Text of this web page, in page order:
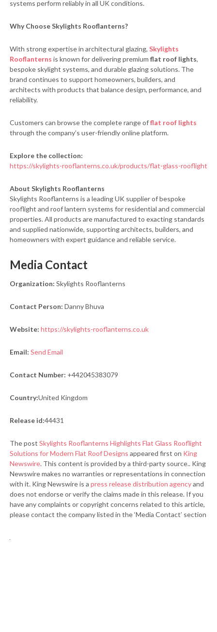
systems perform reliably in all UK conditions.
Why Choose Skylights Rooflanterns?
With strong expertise in architectural glazing, Skylights
Rooflanterns is known for delivering premium flat roof lights,
bespoke skylight systems, and durable glazing solutions. The
brand continues to support homeowners, builders, and
architects with products that balance design, performance, and
reliability.
Customers can browse the complete range offlat roof lights
through the company’s user-friendly online platform.
Explore the collection:
https://skylights-rooflanterns.co.uk/products/flat-glass-rooflight
About Skylights Rooflanterns
Skylights Rooflanterns is a leading UK supplier of bespoke
rooflight and roof lantern systems for residential and commercial
properties. All products are manufactured to exacting standards
and supplied nationwide, supporting architects, builders, and
homeowners with expert guidance and reliable service.
Media Contact
Organization: Skylights Rooflanterns
Contact Person: Danny Bhuva
Website: https://skylights-rooflanterns.co.uk
Email: Send Email
Contact Number: +442045383079
Country:United Kingdom
Release id:44431
The post Skylights Rooflanterns Highlights Flat Glass Rooflight
Solutions for Modern Flat Roof Designs appeared first on King
Newswire. This content is provided by a third-party source.. King
Newswire makes no warranties or representations in connection
with it. King Newswire is a press release distribution agencyand
does not endorse or verify the claims made in this release. If you
have any complaints or copyright concerns related to this article,
please contact the company listed in the ‘Media Contact’ section